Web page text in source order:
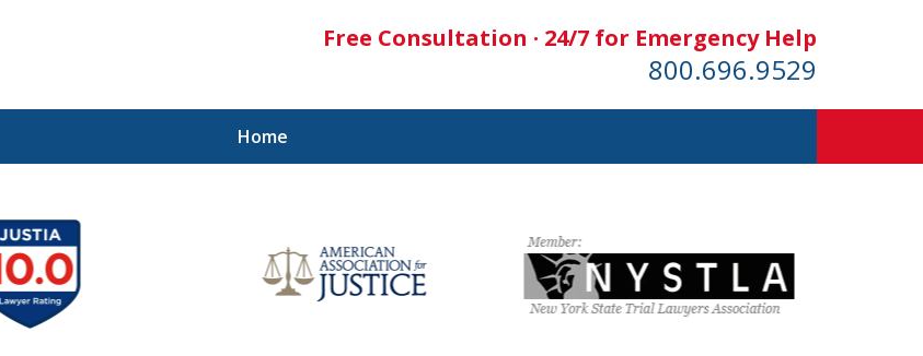
Free Consultation · 24/7 for Emergency Help
800.696.9529
Home